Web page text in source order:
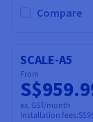
Compare
SCALE-A5
From
ex. GST/month
Installation fees: